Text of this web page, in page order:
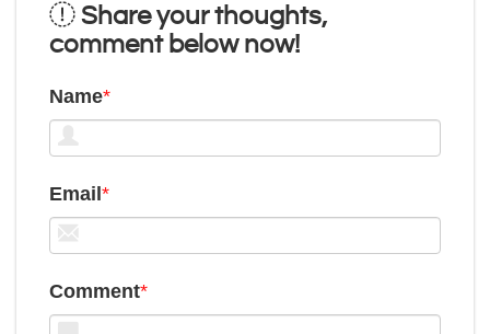
Share your thoughts,
comment below now!
Name*
Email*
Comment*